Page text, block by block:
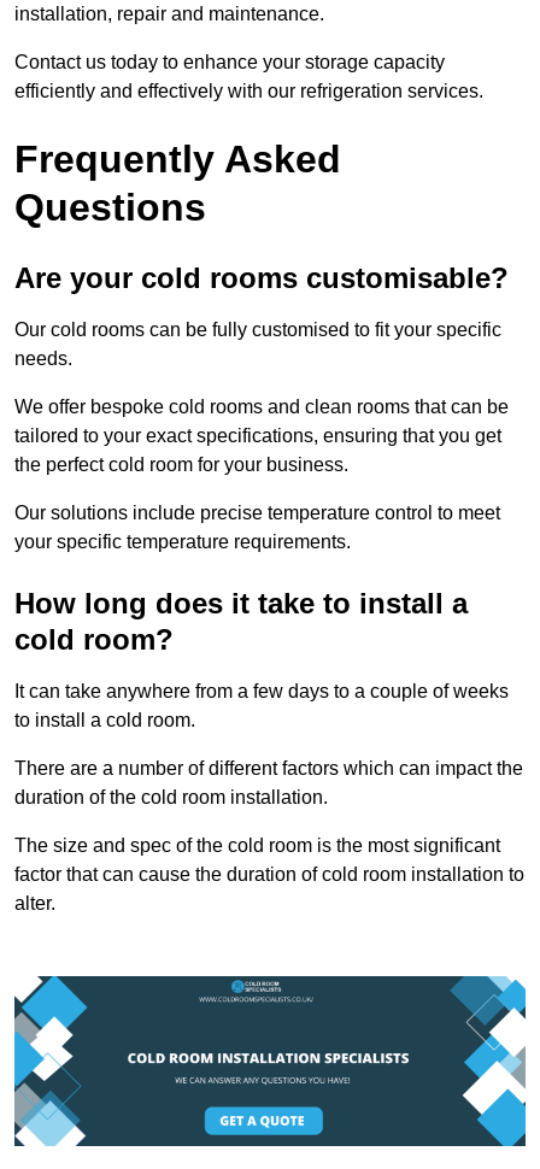
installation, repair and maintenance.
Contact us today to enhance your storage capacity
efficiently and effectively with our refrigeration services.
Frequently Asked
Questions
Are your cold rooms customisable?
Our cold rooms can be fully customised to fit your specific
needs.
We offer bespoke cold rooms and clean rooms that can be
tailored to your exact specifications, ensuring that you get
the perfect cold room for your business.
Our solutions include precise temperature control to meet
your specific temperature requirements.
How long does it take to install a
cold room?
It can take anywhere from a few days to a couple of weeks
to install a cold room.
There are a number of different factors which can impact the
duration of the cold room installation.
The size and spec of the cold room is the most significant
factor that can cause the duration of cold room installation to
alter.